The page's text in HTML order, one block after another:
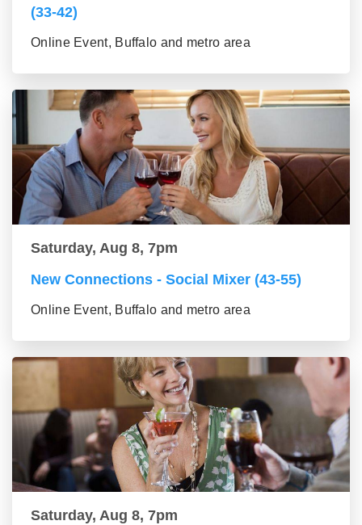
(33-42)
Online Event, Buffalo and metro area
Saturday, Aug 8, 7pm
New Connections - Social Mixer (43-55)
Online Event, Buffalo and metro area
Saturday, Aug 8, 7pm